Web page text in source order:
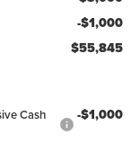
-$1,000
$55,845
Cash
-$1,000